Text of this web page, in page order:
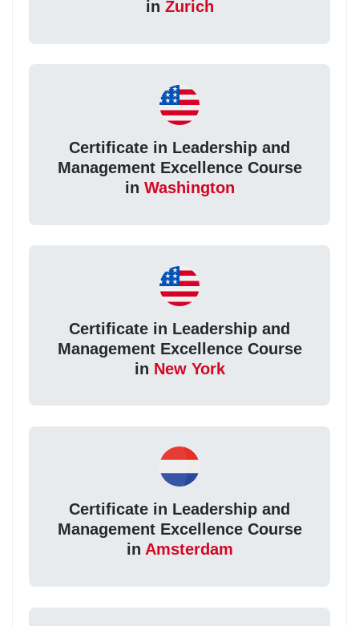
in Zurich
Certificate in Leadership and
Management Excellence Course
in Washington
Certificate in Leadership and
Management Excellence Course
in New York
Certificate in Leadership and
Management Excellence Course
in Amsterdam